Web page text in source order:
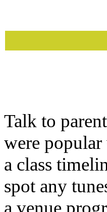
Talk to
were
a class
spot any
a venue